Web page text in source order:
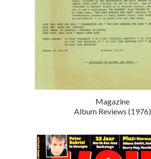
Magazine
Album Reviews (1976)